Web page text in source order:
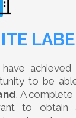
achieved
to be
. A
to obtain